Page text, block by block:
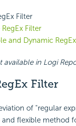
Filter
Filter
and Dynamic
available in Logi
Filter
of "regular
and flexible method